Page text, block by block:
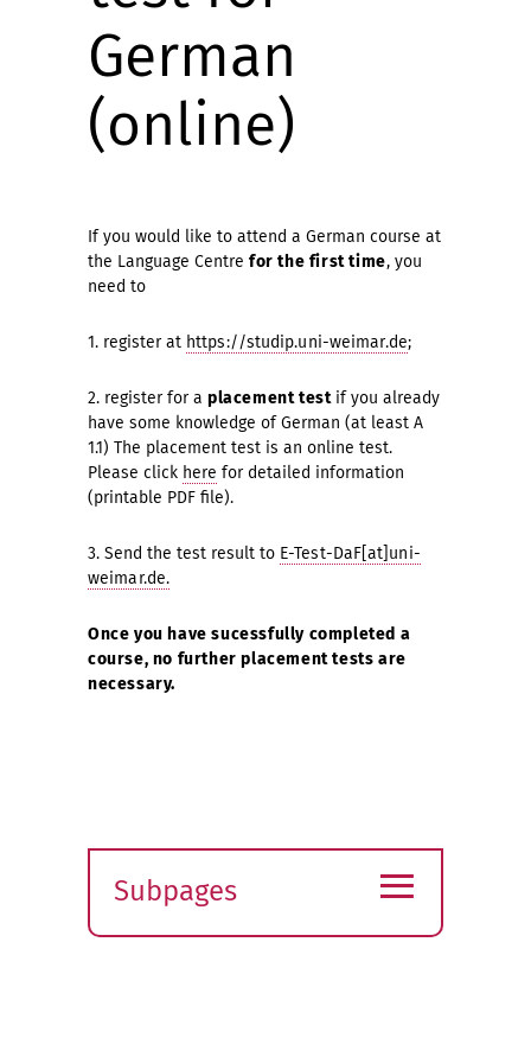
German
(online)
If you would like to attend a German course at
the Language Centre for the first time, you
need to
1. register at https://studip.uni-weimar.de;
2. register for a placement testif you already
have some knowledge of German (at least A
1.1) The placement test is an online test.
Please click here for detailed information
(printable PDF file).
3. Send the test result to E-Test-DaF[at]uni-
weimar.de.
Once you have sucessfully completed a
course, no further placement tests are
necessary.
Subpages
≡